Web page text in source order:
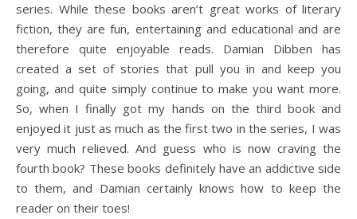
series. While these books aren’t great works of literary
fiction, they are fun, entertaining and educational and are
therefore quite enjoyable reads. Damian Dibben has
created a set of stories that pull you in and keep you
going, and quite simply continue to make you want more.
So, when I finally got my hands on the third book and
enjoyed it just as much as the first two in the series, I was
very much relieved. And guess who is now craving the
fourth book? These books definitely have an addictive side
to them, and Damian certainly knows how to keep the
reader on their toes!